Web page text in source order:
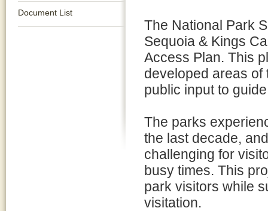
Document List
The National Park
Sequoia & Kings
Access Plan. This
developed areas of
public input to
The parks
the last decade,
challenging for
busy times. This
park visitors while
visitation.